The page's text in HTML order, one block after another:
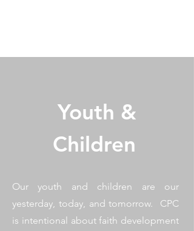
Youth &
Children
Our youth and children are our
yesterday, today, and tomorrow. CPC
is intentional about faith development